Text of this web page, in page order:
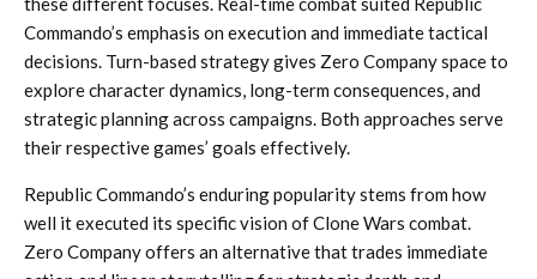
Commando’s emphasis on execution and immediate tactical
decisions. Turn-based strategy gives Zero Company space to
explore character dynamics, long-term consequences, and
strategic planning across campaigns. Both approaches serve
their respective games’ goals effectively.
Republic Commando’s enduring popularity stems from how
well it executed its specific vision of Clone Wars combat.
Zero Company offers an alternative that trades immediate